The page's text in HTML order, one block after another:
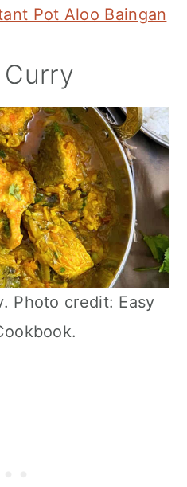
Pot Aloo Baingan
Photo credit: Easy